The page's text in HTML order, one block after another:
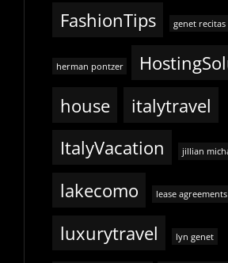
FashionTips
genet recitas
herman pontzer
house
italytravel
ItalyVacation
jillian
lakecomo lease agreements
luxurytravel lyn genet